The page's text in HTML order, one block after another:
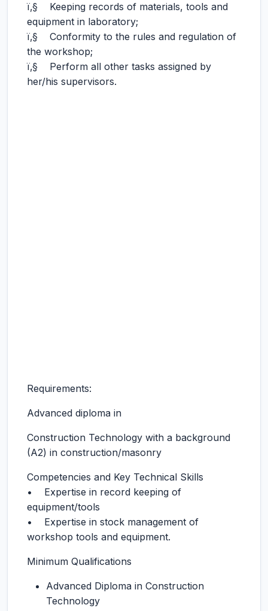
ï‚§ Keeping records of materials, tools and
equipment in laboratory;
ï‚§ Conformity to the rules and regulation of
the workshop;
ï‚§ Perform all other tasks assigned by
her/his supervisors.
Requirements:
Advanced diploma in
Construction Technology with a background
(A2) in construction/masonry
Competencies and Key Technical Skills
• Expertise in record keeping of
equipment/tools
• Expertise in stock management of
workshop tools and equipment.
Minimum Qualifications
Advanced Diploma in Construction
Technology